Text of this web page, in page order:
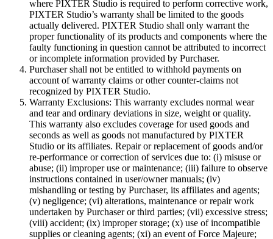
where PIXTER Studio is required to perform corrective work,
PIXTER Studio’s warranty shall be limited to the goods
actually delivered. PIXTER Studio shall only warrant the
proper functionality of its products and components where the
faulty functioning in question cannot be attributed to incorrect
or incomplete information provided by Purchaser.
Purchaser shall not be entitled to withhold payments on
account of warranty claims or other counter-claims not
recognized by PIXTER Studio.
Warranty Exclusions: This warranty excludes normal wear
and tear and ordinary deviations in size, weight or quality.
This warranty also excludes coverage for used goods and
seconds as well as goods not manufactured by PIXTER
Studio or its affiliates. Repair or replacement of goods and/or
re-performance or correction of services due to: (i) misuse or
abuse; (ii) improper use or maintenance; (iii) failure to observe
instructions contained in user/owner manuals; (iv)
mishandling or testing by Purchaser, its affiliates and agents;
(v) negligence; (vi) alterations, maintenance or repair work
undertaken by Purchaser or third parties; (vii) excessive stress;
(viii) accident; (ix) improper storage; (x) use of incompatible
supplies or cleaning agents; (xi) an event of Force Majeure;